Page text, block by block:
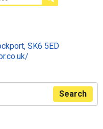
SK6 5ED
Search